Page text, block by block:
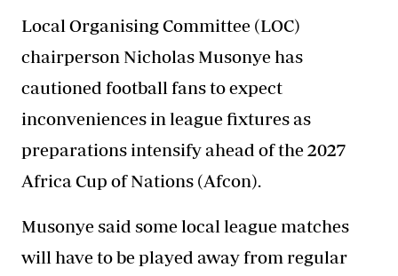
Local Organising Committee (LOC)
chairperson Nicholas Musonye has
cautioned football fans to expect
inconveniences in league fixtures as
preparations intensify ahead of the 2027
Africa Cup of Nations (Afcon).
Musonye said some local leaguematches
will have to be played away from regular